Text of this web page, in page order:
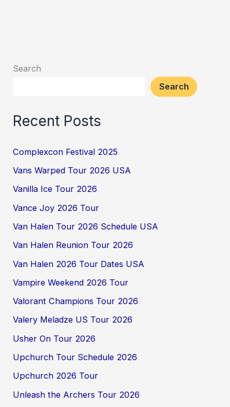
Search
Search
Recent Posts
Complexcon Festival 2025
Vans Warped Tour 2026 USA
Vanilla Ice Tour 2026
Vance Joy 2026 Tour
Van Halen Tour 2026 Schedule USA
Van Halen Reunion Tour 2026
Van Halen 2026 Tour Dates USA
Vampire Weekend 2026 Tour
Valorant Champions Tour 2026
Valery Meladze US Tour 2026
Usher On Tour 2026
Upchurch Tour Schedule 2026
Upchurch 2026 Tour
Unleash the Archers Tour 2026